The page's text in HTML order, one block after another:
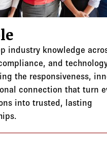
industry knowledge
and
the responsiveness,
connection that turn
into trusted, lasting